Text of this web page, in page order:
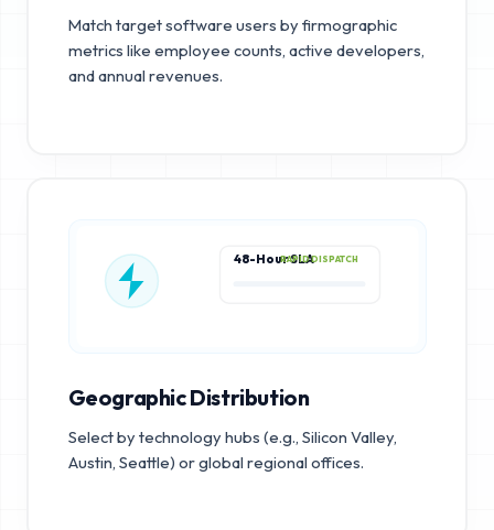
Match target software users by firmographic
metrics like employee counts, active developers,
and annual revenues.
48-Hour SLARAPID DISPATCH
Geographic Distribution
Select by technology hubs (e.g., Silicon Valley,
Austin, Seattle) or global regional offices.